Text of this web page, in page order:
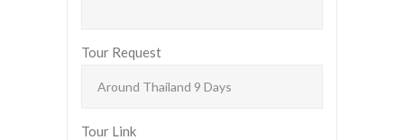
Tour Request
Tour Link